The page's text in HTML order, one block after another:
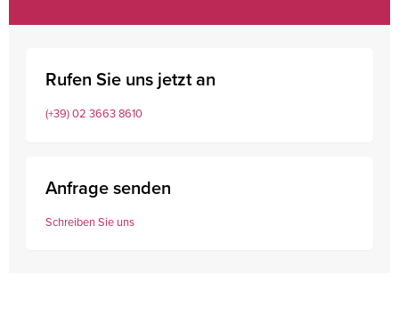
Rufen Sie uns jetzt an
(+39) 02 3663 8610
Anfrage senden
Schreiben Sie uns